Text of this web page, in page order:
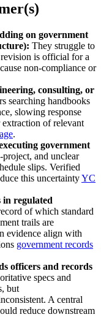
on government
They struggle to
is official for a
non‑compliance or
consulting, or
searching handbooks
slowing response
extraction of relevant
.
government
and unclear
slips. Verified
this uncertaintyYC
in regulated
of which standard
trails are
evidence align with
government records
officers and records
specs and
but
A central
reduce downstream